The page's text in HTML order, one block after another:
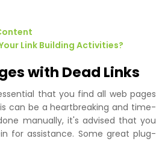
Link Building Activities?
with Dead Links
that you find all web pages
can be a heartbreaking and time-
manually, it's advised that you
for assistance. Some great plug-